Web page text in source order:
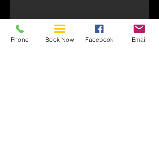
Phone Book Now Facebook Email